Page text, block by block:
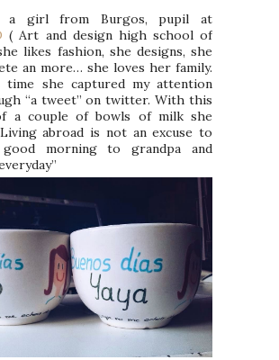
a girl from Burgos, pupil at
( Art and design high school of
likes fashion, she designs, she
an more… she loves her family.
she captured my attention
“a tweet” on twitter. With this
a couple of bowls of milk she
abroad is not an excuse to
morning to grandpa and